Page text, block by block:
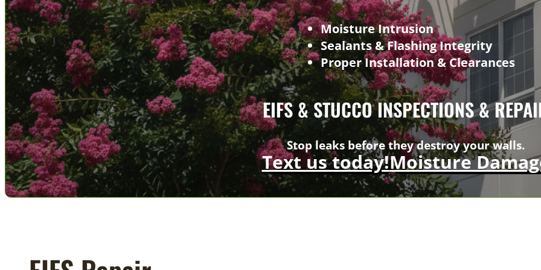
Moisture Intrusion
Sealants & Flashing Integrity
Proper Installation & Clearances
EIFS & STUCCO INSPECTIONS &
Stop leaks before they destroy your walls.
Text us today!Moisture